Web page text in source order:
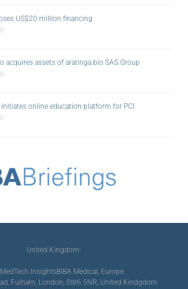
US$20 million financing
acquires assets of aratinga.bio SAS Group
online education platform for PCI
United Kingdom:
MedTech InsightsBIBA Medical, Europe
Fulham, London, SW6 5NR, United Kindgdom